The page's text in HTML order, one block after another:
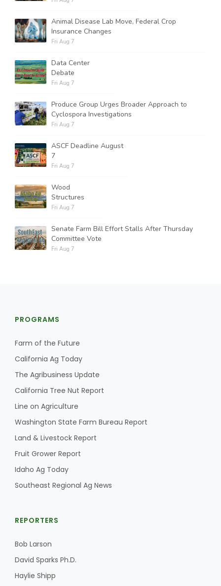
Animal Disease Lab Move, Federal Crop
Insurance Changes
Fri Aug 7
Data Center
Debate
Fri Aug 7
Produce Group Urges Broader Approach to
Cyclospora Investigations
Fri Aug 7
ASCF Deadline August
7
Fri Aug 7
Wood
Structures
Fri Aug 7
Senate Farm Bill Effort Stalls After Thursday
Committee Vote
Fri Aug 7
PROGRAMS
Farm of the Future
California Ag Today
The Agribusiness Update
California Tree Nut Report
Line on Agriculture
Washington State Farm Bureau Report
Land & Livestock Report
Fruit Grower Report
Idaho Ag Today
Southeast Regional Ag News
REPORTERS
Bob Larson
David Sparks Ph.D.
Haylie Shipp